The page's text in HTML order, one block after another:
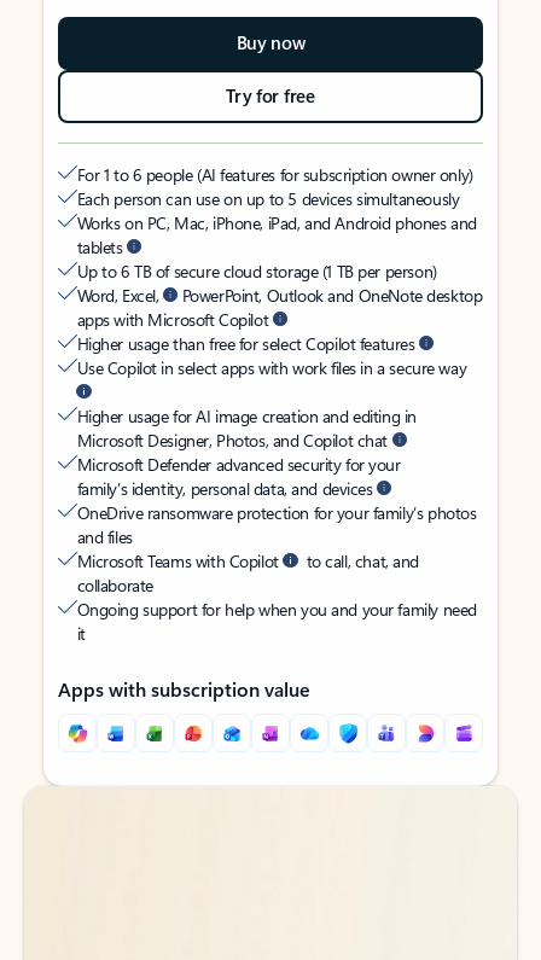
Buy now
Try for free
For 1 to 6 people (AI features for subscription owner only)
Each person can use on up to 5 devices simultaneously
Works on PC, Mac, iPhone, iPad, and Android phones and
tablets
Up to 6 TB of secure cloud storage (1 TB per person)
Word, Excel,
PowerPoint, Outlook and OneNote desktop
apps with Microsoft Copilot
Higher usage than free for select Copilot features
Use Copilot in select apps with work files in a secure way
Higher usage for AI image creation and editing in
Microsoft Designer, Photos, and Copilot chat
Microsoft Defender advanced security for your
family’s identity, personal data, and devices
OneDrive ransomware protection for your family’s photos
and files
Microsoft Teams with Copilot
to call, chat, and
collaborate
Ongoing support for help when you and your family need
it
Apps with subscription value
Back to tabs
Back to tabs